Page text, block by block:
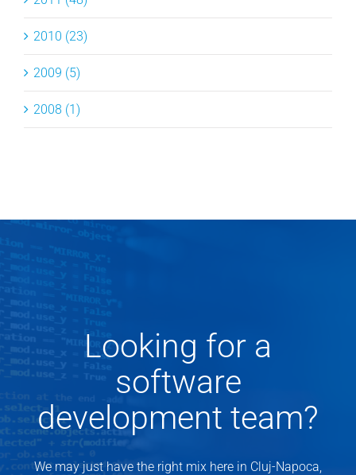
2010 (23)
2009 (5)
2008 (1)
Looking for a
software
development team?
We may just have the right mix here in Cluj-Napoca,